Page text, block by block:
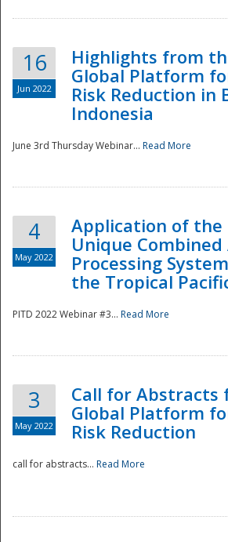
16
Jun 2022
Highlights from
Global Platform
Risk Reduction in
Indonesia
June 3rd Thursday Webinar... Read More
4
May 2022
Application of the
Unique
Processing
the Tropical
PITD 2022 Webinar #3... Read More
3
May 2022
Call for Abstracts
Global Platform
Risk Reduction
call for abstracts... Read More